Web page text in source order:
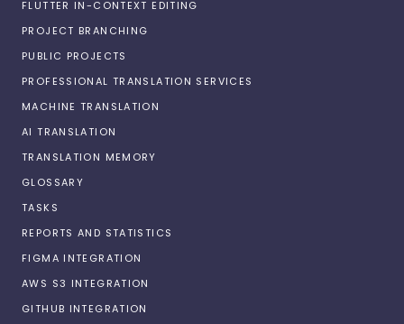
FLUTTER IN-CONTEXT EDITING
PROJECT BRANCHING
PUBLIC PROJECTS
PROFESSIONAL TRANSLATION SERVICES
MACHINE TRANSLATION
AI TRANSLATION
TRANSLATION MEMORY
GLOSSARY
TASKS
REPORTS AND STATISTICS
FIGMA INTEGRATION
AWS S3 INTEGRATION
GITHUB INTEGRATION